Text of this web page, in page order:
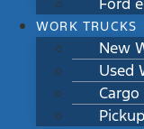
Ford
WORK TRUCKS
New
Used
Cargo